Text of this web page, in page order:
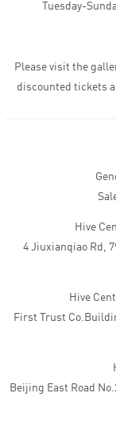
Tuesday-
Please visit the
discounted tickets
Hive
4 Jiuxianqiao Rd,
Hive
First Trust
Beijing East Road